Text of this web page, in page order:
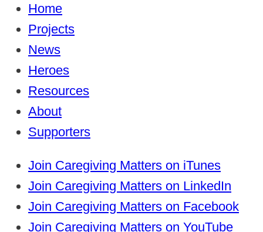
Home
Projects
News
Heroes
Resources
About
Supporters
Join Caregiving Matters on iTunes
Join Caregiving Matters on LinkedIn
Join Caregiving Matters on Facebook
Join Caregiving Matters on YouTube